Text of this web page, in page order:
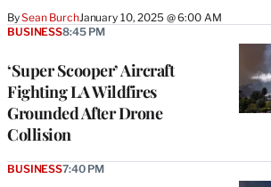
BySean BurchJanuary 10, 2025 @ 6:00 AM
‘Super Scooper’ Aircraft
Fighting LA Wildfires
Grounded After Drone
Collision
BUSINESS8:45 PM
BUSINESS7:40 PM